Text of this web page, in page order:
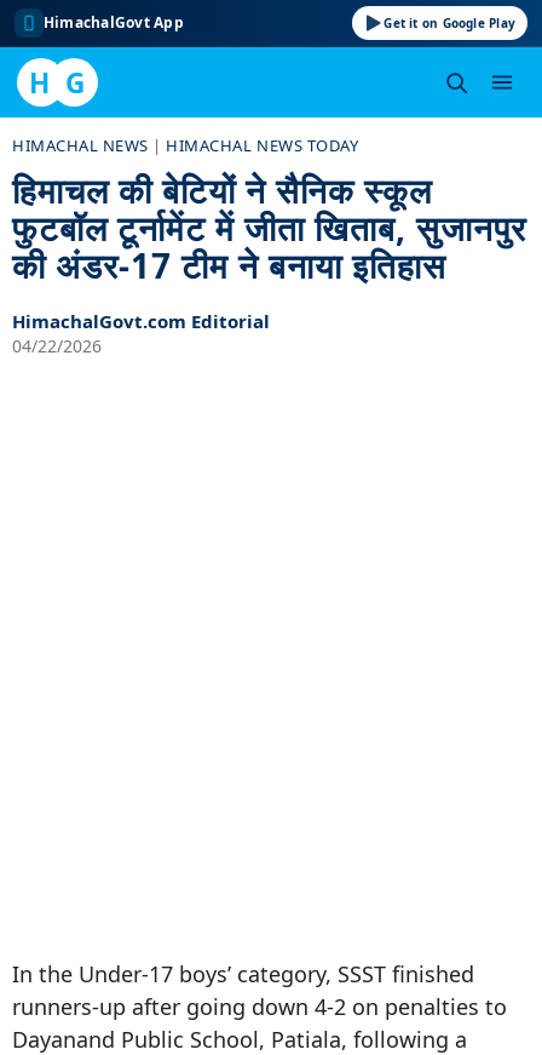
HimachalGovt App Get it on Google Play
H G
content
HIMACHAL NEWS | HIMACHAL NEWS TODAY
हिमाचल की बेटियों ने सैनिक स्कूल
फुटबॉल टूर्नामेंट में जीता खिताब, सुजानपुर
की अंडर-17 टीम ने बनाया इतिहास
HimachalGovt.com Editorial
04/22/2026
In the Under-17 boys’ category, SSST finished
runners-up after going down 4-2 on penalties to
Dayanand Public School, Patiala, following a